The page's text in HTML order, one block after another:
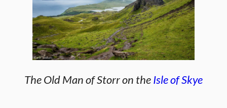
The Old Man of Storr on theIsle of Skye